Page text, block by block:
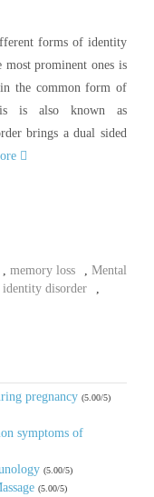
forms of identity
prominent ones is
in the common form of
is also known as
brings a dual sided
memory loss
Mental
identity disorder
pregnancy (5.00/5)
symptoms of
(5.00/5)
(5.00/5)